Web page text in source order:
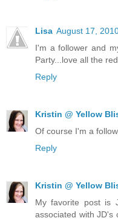
Lisa August 17,
I'm a follower and
Party...love all the
Reply
Kristin @ Yellow
Of course I'm a
Reply
Kristin @ Yellow
My favorite post is
associated with JD's